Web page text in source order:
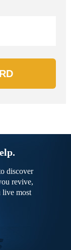
discover
revive,
live most